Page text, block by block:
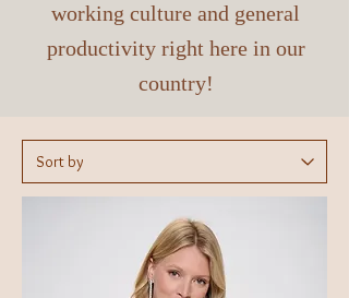
working culture and general
productivity right here in our
country!